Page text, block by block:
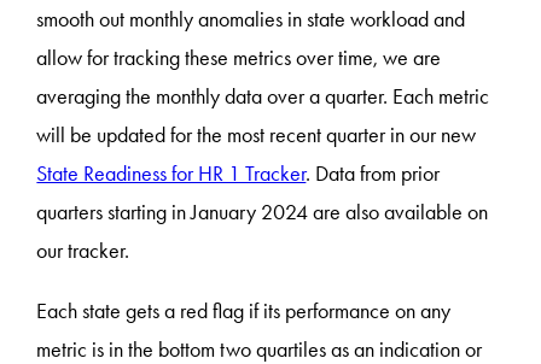
smooth out monthly anomalies in state workload and
allow for tracking these metrics over time, we are
averaging the monthly data over a quarter. Each metric
will be updated for the most recent quarter in our new
State Readiness for HR 1 Tracker. Data from prior
quarters starting in January 2024 are also available on
our tracker.
Each state gets a red flag if its performance on any
metric is in the bottom two quartiles as an indication or